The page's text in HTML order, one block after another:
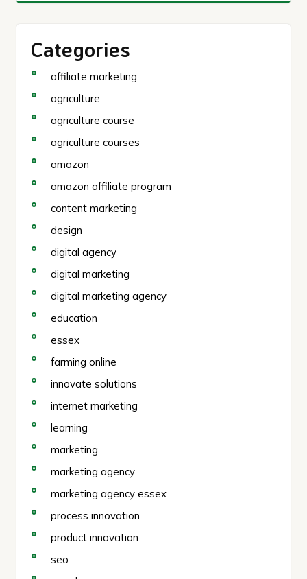
Categories
affiliate marketing
agriculture
agriculture course
agriculture courses
amazon
amazon affiliate program
content marketing
design
digital agency
digital marketing
digital marketing agency
education
essex
farming online
innovate solutions
internet marketing
learning
marketing
marketing agency
marketing agency essex
process innovation
product innovation
seo